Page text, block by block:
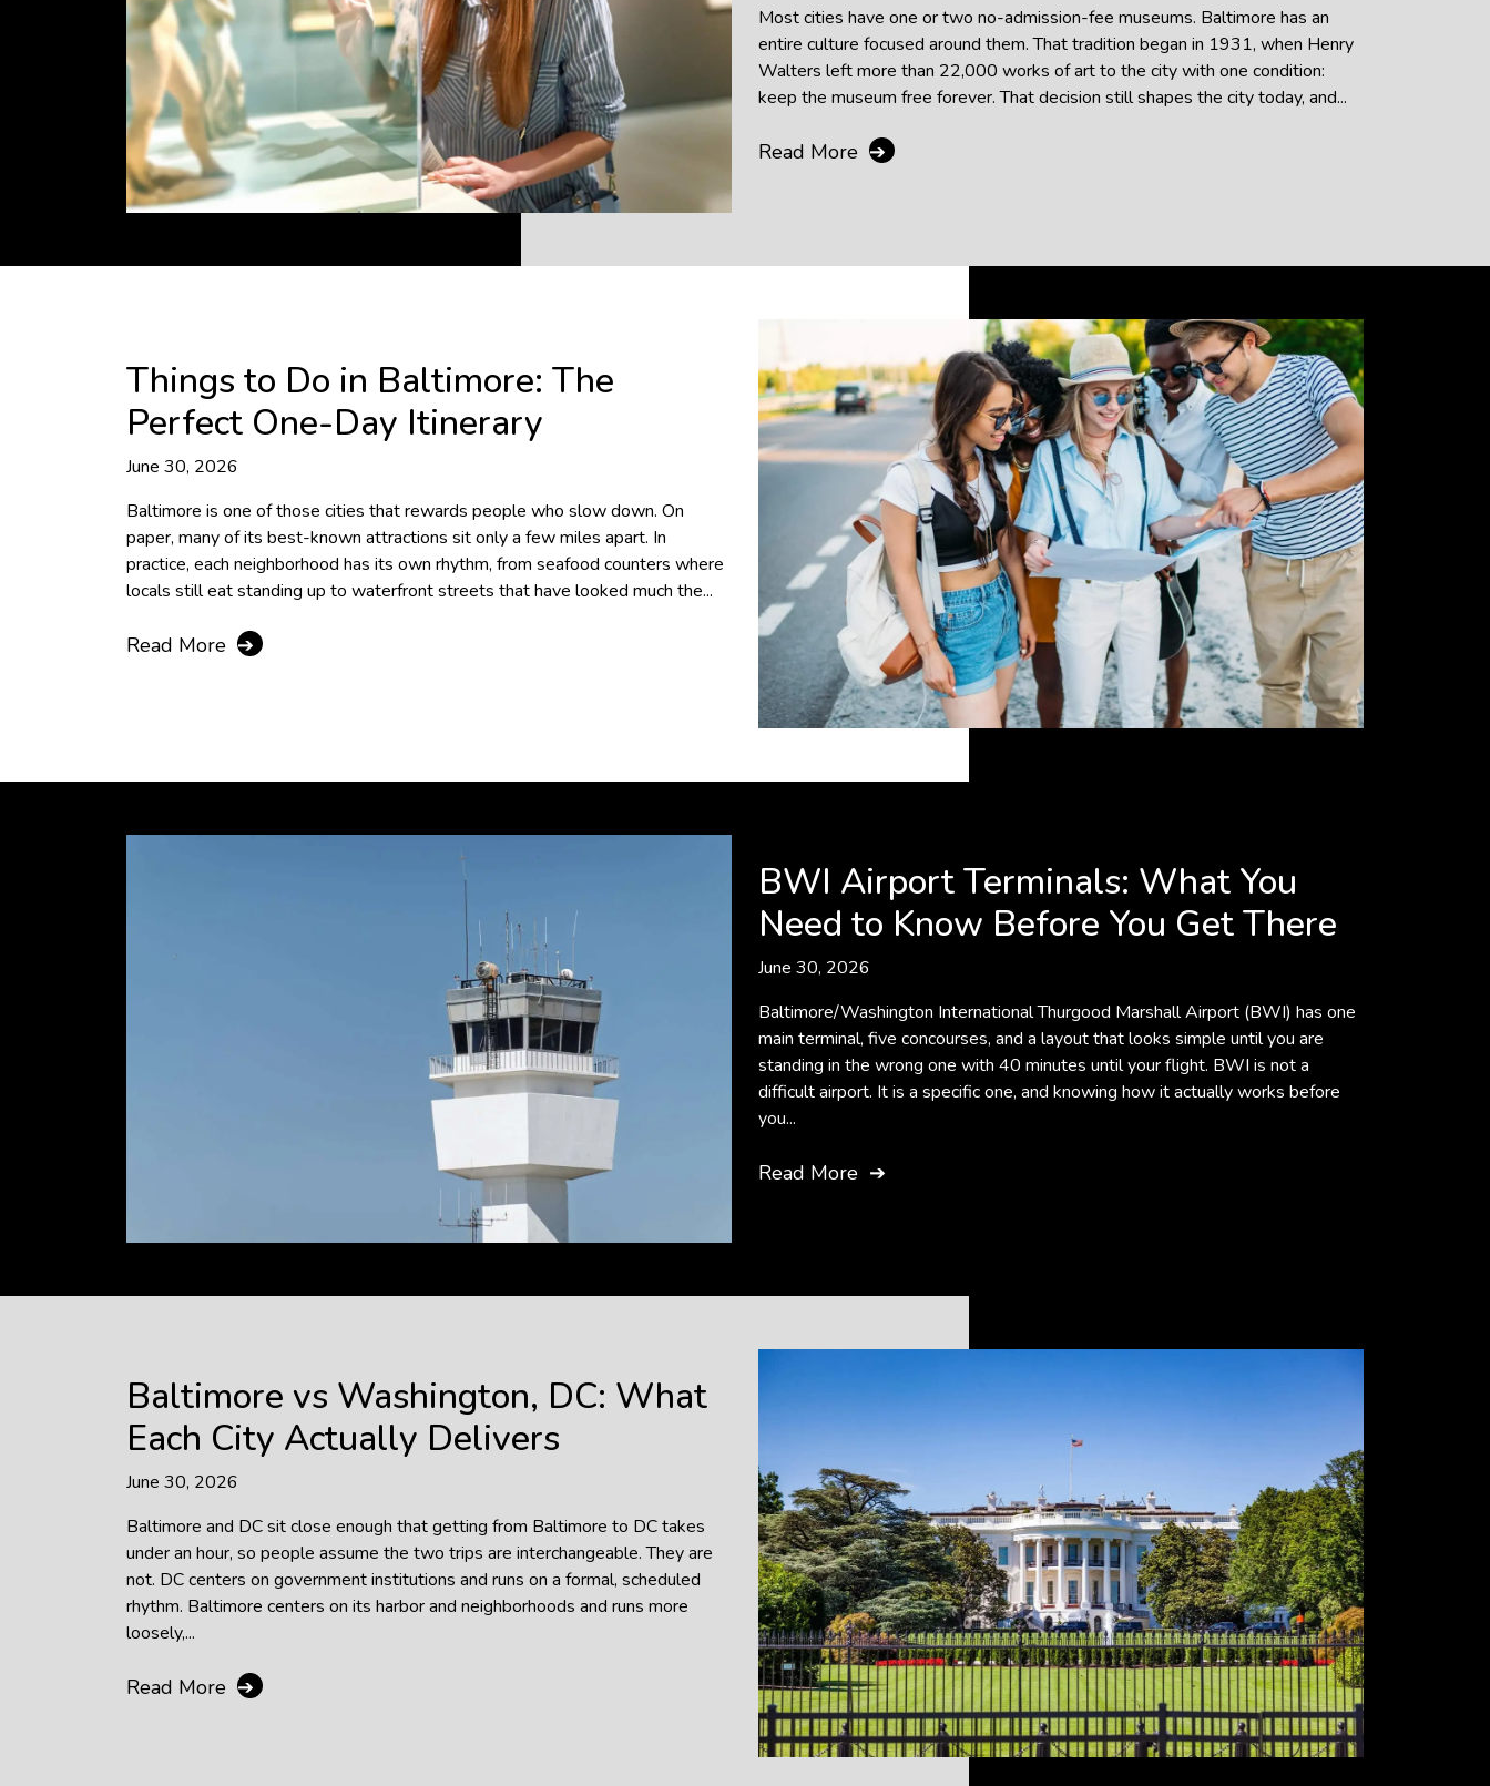
Most cities have one or two no-admission-fee museums. Baltimore has an
entire culture focused around them. That tradition began in 1931, when Henry
Walters left more than 22,000 works of art to the city with one condition:
keep the museum free forever. That decision still shapes the city today, and...
Read More ➔
Things to Do in Baltimore: The
Perfect One-Day Itinerary
June 30, 2026
Baltimore is one of those cities that rewards people who slow down. On
paper, many of its best-known attractions sit only a few miles apart. In
practice, each neighborhood has its own rhythm, from seafood counters where
locals still eat standing up to waterfront streets that have looked much the...
Read More ➔
BWI Airport Terminals: What You
Need to Know Before You Get There
June 30, 2026
Baltimore/Washington International Thurgood Marshall Airport (BWI) has one
main terminal, five concourses, and a layout that looks simple until you are
standing in the wrong one with 40 minutes until your flight. BWI is not a
difficult airport. It is a specific one, and knowing how it actually works before
you...
Read More ➔
Baltimore vs Washington, DC: What
Each City Actually Delivers
June 30, 2026
Baltimore and DC sit close enough that getting from Baltimore to DC takes
under an hour, so people assume the two trips are interchangeable. They are
not. DC centers on government institutions and runs on a formal, scheduled
rhythm. Baltimore centers on its harbor and neighborhoods and runs more
loosely,...
Read More ➔